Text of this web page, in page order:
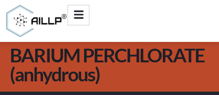
BARIUM PERCHLORATE
(anhydrous)